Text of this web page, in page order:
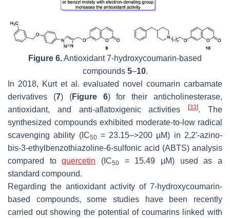
Figure 6.Antioxidant 7-hydroxycoumarin-based
compounds 5–10.
In 2018, Kurt et al. evaluated novel coumarin carbamate
derivatives (7) (Figure 6) for their anticholinesterase,
antioxidant, and anti-aflatoxigenic activities[33]. The
synthesized compounds exhibited moderate-to-low radical
scavenging ability (IC50= 23.15–>200 µM) in 2,2′-azino-
bis-3-ethylbenzothiazoline-6-sulfonic acid (ABTS) analysis
compared toquercetin (IC50
= 15.49 µM) used as a
standard compound.
Regarding the antioxidant activity of 7-hydroxycoumarin-
based compounds, some studies have been recently
carried out showing the potential of coumarins linked with